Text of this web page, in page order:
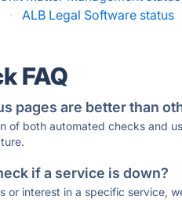
· ALB Legal Software status
FAQ
pages are better than
of both automated checks and
if a service is down?
or interest in a specific service,